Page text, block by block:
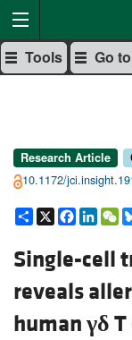
Tools Go to
Research Article
10.1172/
Share
X
Single-cell
reveals
humanγδ